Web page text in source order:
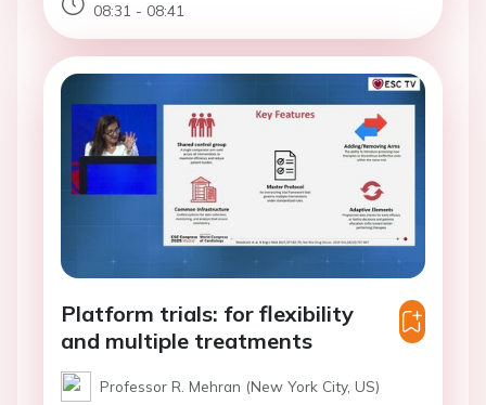
08:31 - 08:41
Platform trials: for flexibility
and multiple treatments
Professor R. Mehran (New York City, US)